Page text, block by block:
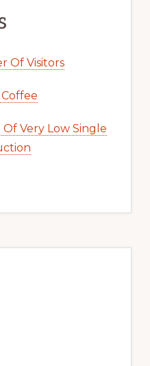
Of Visitors
Very Low Single